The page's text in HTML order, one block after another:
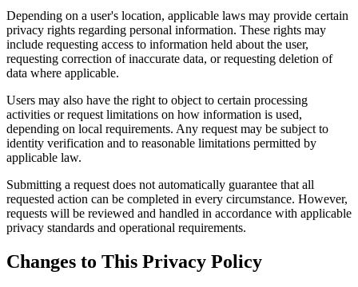
Depending on a user's location, applicable laws may provide certain
privacy rights regarding personal information. These rights may
include requesting access to information held about the user,
requesting correction of inaccurate data, or requesting deletion of
data where applicable.
Users may also have the right to object to certain processing
activities or request limitations on how information is used,
depending on local requirements. Any request may be subject to
identity verification and to reasonable limitations permitted by
applicable law.
Submitting a request does not automatically guarantee that all
requested action can be completed in every circumstance. However,
requests will be reviewed and handled in accordance with applicable
privacy standards and operational requirements.
Changes to This Privacy Policy